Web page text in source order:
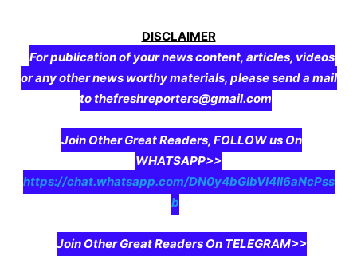
DISCLAIMER
For publication of your news content, articles, videos
or any other news worthy materials, please send a mail
to thefreshreporters@gmail.com
Join Other Great Readers, FOLLOW us On
WHATSAPP>>
https://chat.whatsapp.com/DN0y4bGIbVI4II6aNcPss
b
Join Other Great Readers On TELEGRAM>>